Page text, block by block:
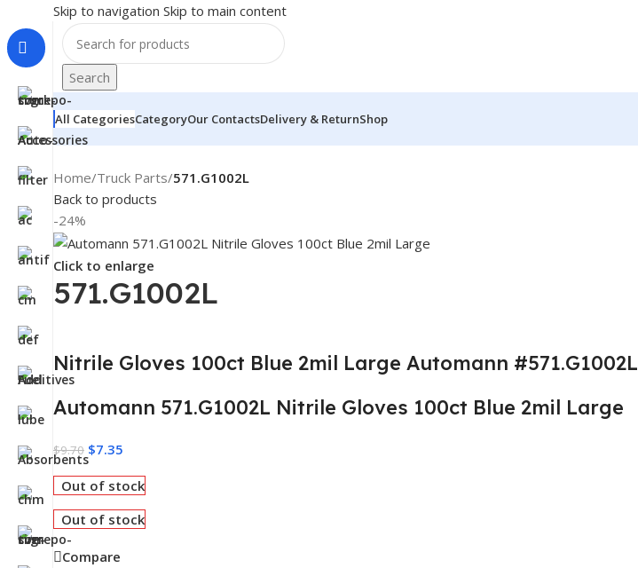
Skip to navigation Skip to main content
Search
All CategoriesCategoryOur ContactsDelivery & ReturnShop
Home/Truck Parts/571.G1002L
Back to products
-24%
Click to enlarge
571.G1002L
Nitrile Gloves 100ct Blue 2mil Large Automann #571.G1002L
Automann 571.G1002L Nitrile Gloves 100ct Blue 2mil Large
$9.70 $7.35
Out of stock
Out of stock
Compare